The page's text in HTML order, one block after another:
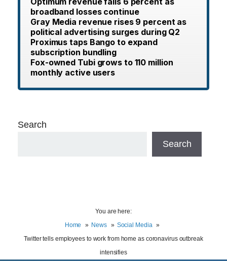
broadband losses continue
Gray Media revenue rises 9 percent as
political advertising surges during Q2
Proximus taps Bango to expand
subscription bundling
Fox-owned Tubi grows to 110 million
monthly active users
Search
Search
You are here:
Home
News
Social Media
Twitter tells employees to work from home as coronavirus outbreak
intensifies